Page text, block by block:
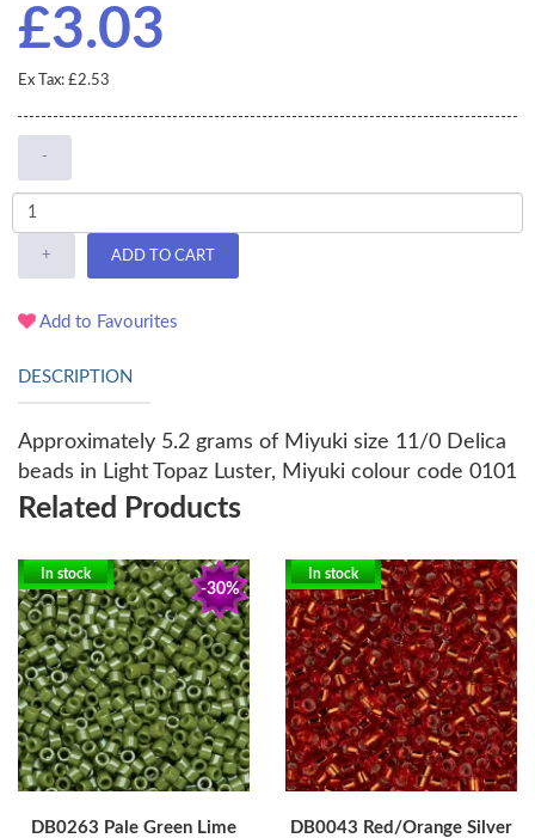
£3.03
Ex Tax: £2.53
-
+ ADD TO CART
Add to Favourites
DESCRIPTION
Approximately 5.2 grams of Miyuki size 11/0 Delica
beads in Light Topaz Luster, Miyuki colour code 0101
Related Products
-30%
In stock
DB0263 Pale Green Lime
In stock
DB0043 Red/Orange Silver